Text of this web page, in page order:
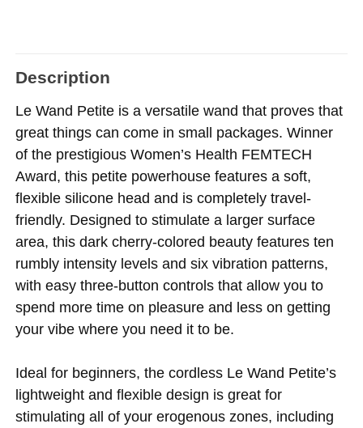
Description
Le Wand Petite is a versatile wand that proves that
great things can come in small packages. Winner
of the prestigious Women’s Health FEMTECH
Award, this petite powerhouse features a soft,
flexible silicone head and is completely travel-
friendly. Designed to stimulate a larger surface
area, this dark cherry-colored beauty features ten
rumbly intensity levels and six vibration patterns,
with easy three-button controls that allow you to
spend more time on pleasure and less on getting
your vibe where you need it to be.
Ideal for beginners, the cordless Le Wand Petite’s
lightweight and flexible design is great for
stimulating all of your erogenous zones, including